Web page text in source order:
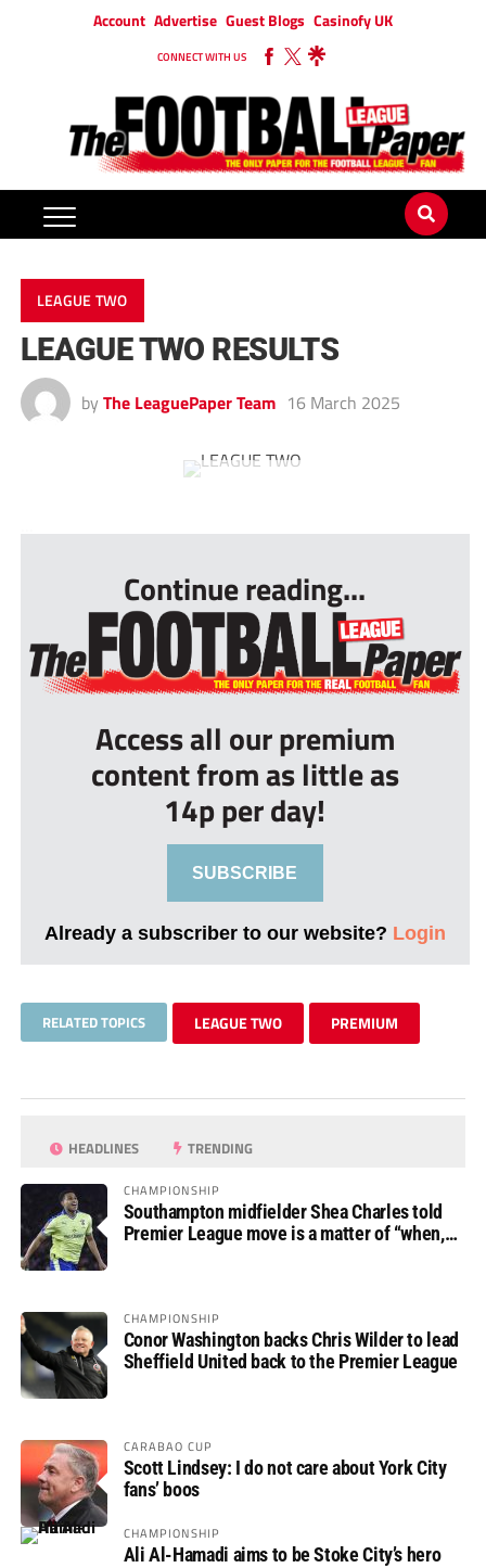
Account Advertise Guest Blogs Casinofy UK
CONNECT WITH US
LEAGUE TWO
LEAGUE TWO RESULTS
by The LeaguePaper Team 16 March 2025
Continue reading...
Access all our premium
content from as little as
14p per day!
SUBSCRIBE
Already a subscriber to our website? Login
RELATED TOPICS LEAGUE TWO PREMIUM
HEADLINES TRENDING
CHAMPIONSHIP
Southampton midfielder Shea Charles told
Premier League move is a matter of “when,
CHAMPIONSHIP
Conor Washington backs Chris Wilder to lead
Sheffield United back to the Premier League
CARABAO CUP
Scott Lindsey: I do not care about York City
fans’ boos
CHAMPIONSHIP
Ali Al-Hamadi aims to be Stoke City’s hero